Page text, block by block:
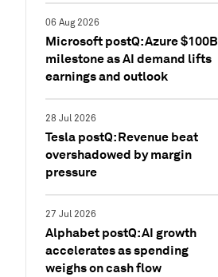
06 Aug 2026
Microsoft postQ: Azure $100B
milestone as AI demand lifts
earnings and outlook
28 Jul 2026
Tesla postQ: Revenue beat
overshadowed by margin
pressure
27 Jul 2026
Alphabet postQ: AI growth
accelerates as spending
weighs on cash flow